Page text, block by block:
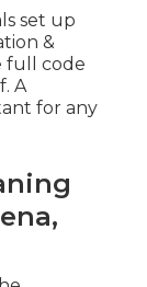
set up
&
full code
A
for any